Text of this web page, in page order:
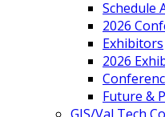
Schedule
2026
Exhibitors
2026
Future &